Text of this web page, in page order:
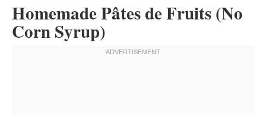
Homemade Pâtes de Fruits (No
Corn Syrup)